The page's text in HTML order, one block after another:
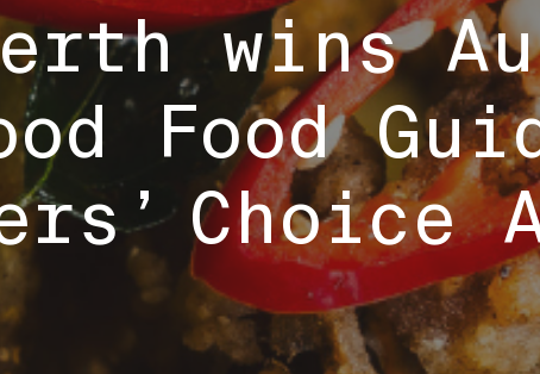
wins
Food
Choice